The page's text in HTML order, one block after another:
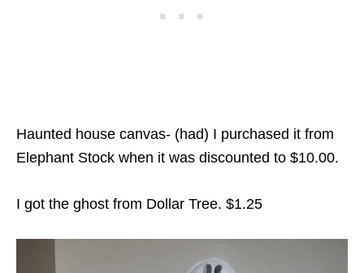
Haunted house canvas- (had) I purchased it from
Elephant Stock when it was discounted to $10.00.
I got the ghost from Dollar Tree. $1.25